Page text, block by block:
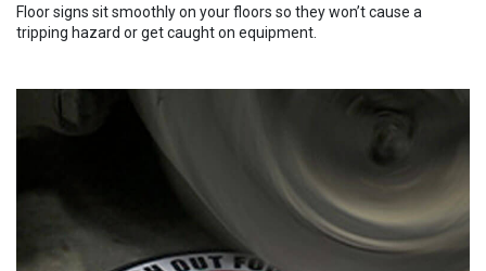
Floor signs sit smoothly on your floors so they won’t cause a
tripping hazard or get caught on equipment.